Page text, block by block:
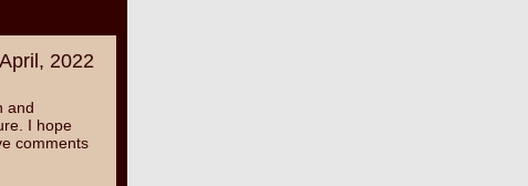
April, 2022
and
I hope
comments